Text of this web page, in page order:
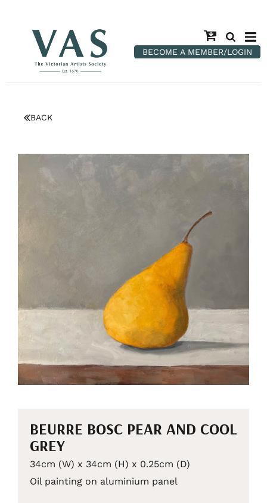
BECOME A MEMBER/LOGIN
BACK
BEURRE BOSC PEAR AND COOL
GREY
34cm (W) x 34cm (H) x 0.25cm (D)
Oil painting on aluminium panel